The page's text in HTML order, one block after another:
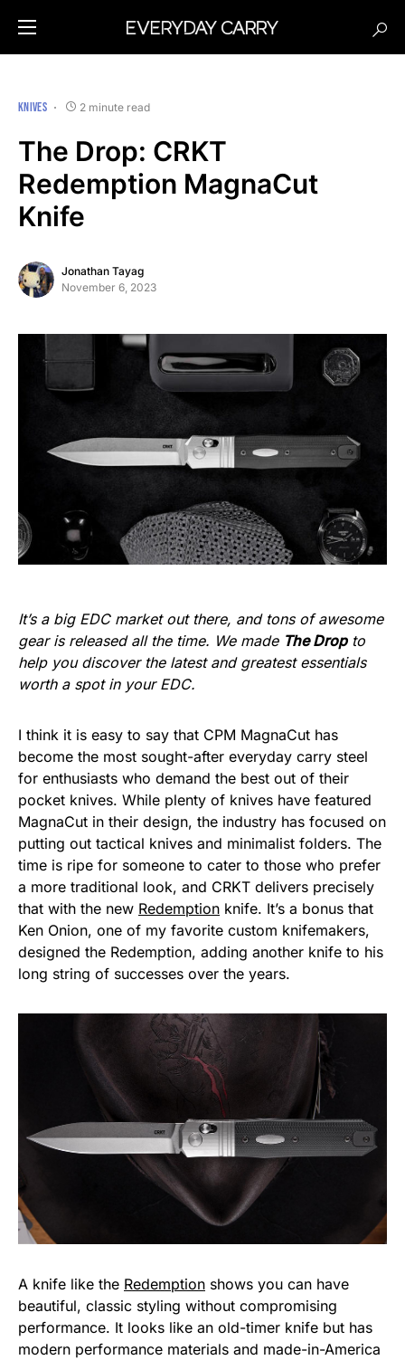
KNIVES 2 minute read
The Drop: CRKT
Redemption MagnaCut
Knife
Jonathan Tayag
November 6, 2023
It’s a big EDC market out there, and tons of awesome
gear is released all the time. We made The Dropto
help you discover the latest and greatest essentials
worth a spot in your EDC.
I think it is easy to say that CPM MagnaCut has
become the most sought-after everyday carry steel
for enthusiasts who demand the best out of their
pocket knives. While plenty of knives have featured
MagnaCut in their design, the industry has focused on
putting out tactical knives and minimalist folders. The
time is ripe for someone to cater to those who prefer
a more traditional look, and CRKT delivers precisely
that with the new Redemption knife. It’s a bonus that
Ken Onion, one of my favorite custom knifemakers,
designed the Redemption, adding another knife to his
long string of successes over the years.
A knife like the Redemption shows you can have
beautiful, classic styling without compromising
performance. It looks like an old-timer knife but has
modern performance materials and made-in-America